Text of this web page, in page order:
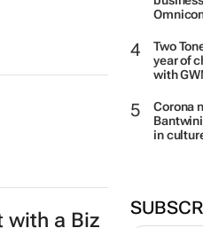
Two
year of
with
Corona
in
with a Biz